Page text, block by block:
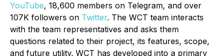
YouTube, 18,600 members on Telegram, and over
107K followers on Twitter. The WCT team interacts
with the team representatives and asks them
questions related to their project, its features, scope,
and future utility. WCT has developed into a primary